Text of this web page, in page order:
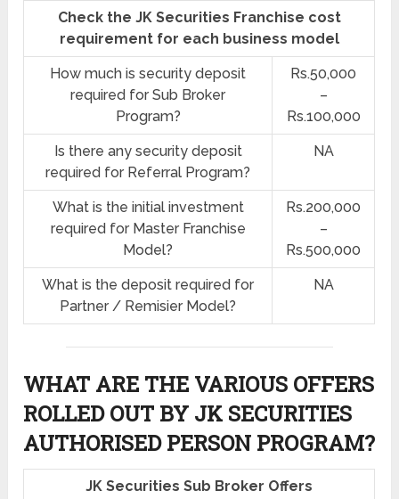
Check the JK Securities Franchise cost
requirement for each business model
How much is security deposit
required for Sub Broker
Program?
Rs.50,000
–
Rs.100,000
Is there any security deposit
required for Referral Program?
NA
What is the initial investment
required for Master Franchise
Model?
Rs.200,000
–
Rs.500,000
What is the deposit required for
Partner / Remisier Model?
NA
WHAT ARE THE VARIOUS OFFERS
ROLLED OUT BY JK SECURITIES
AUTHORISED PERSON PROGRAM?
JK Securities Sub Broker Offers